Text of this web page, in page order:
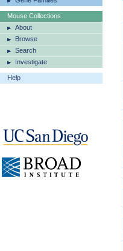
Mouse Collections
About
Browse
Search
Investigate
Help